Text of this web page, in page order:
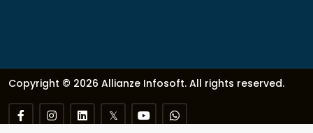
Copyright © 2026 Allianze Infosoft. All rights reserved.